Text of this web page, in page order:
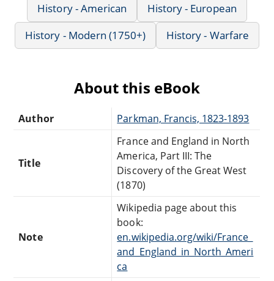
History - American
History - European
History - Modern (1750+)
History - Warfare
About this eBook
Author Parkman, Francis, 1823-1893
Title
France and England in North
America, Part III: The
Discovery of the Great West
(1870)
Note
Wikipedia page about this
book:
en.wikipedia.org/wiki/France_
and_England_in_North_Ameri
ca